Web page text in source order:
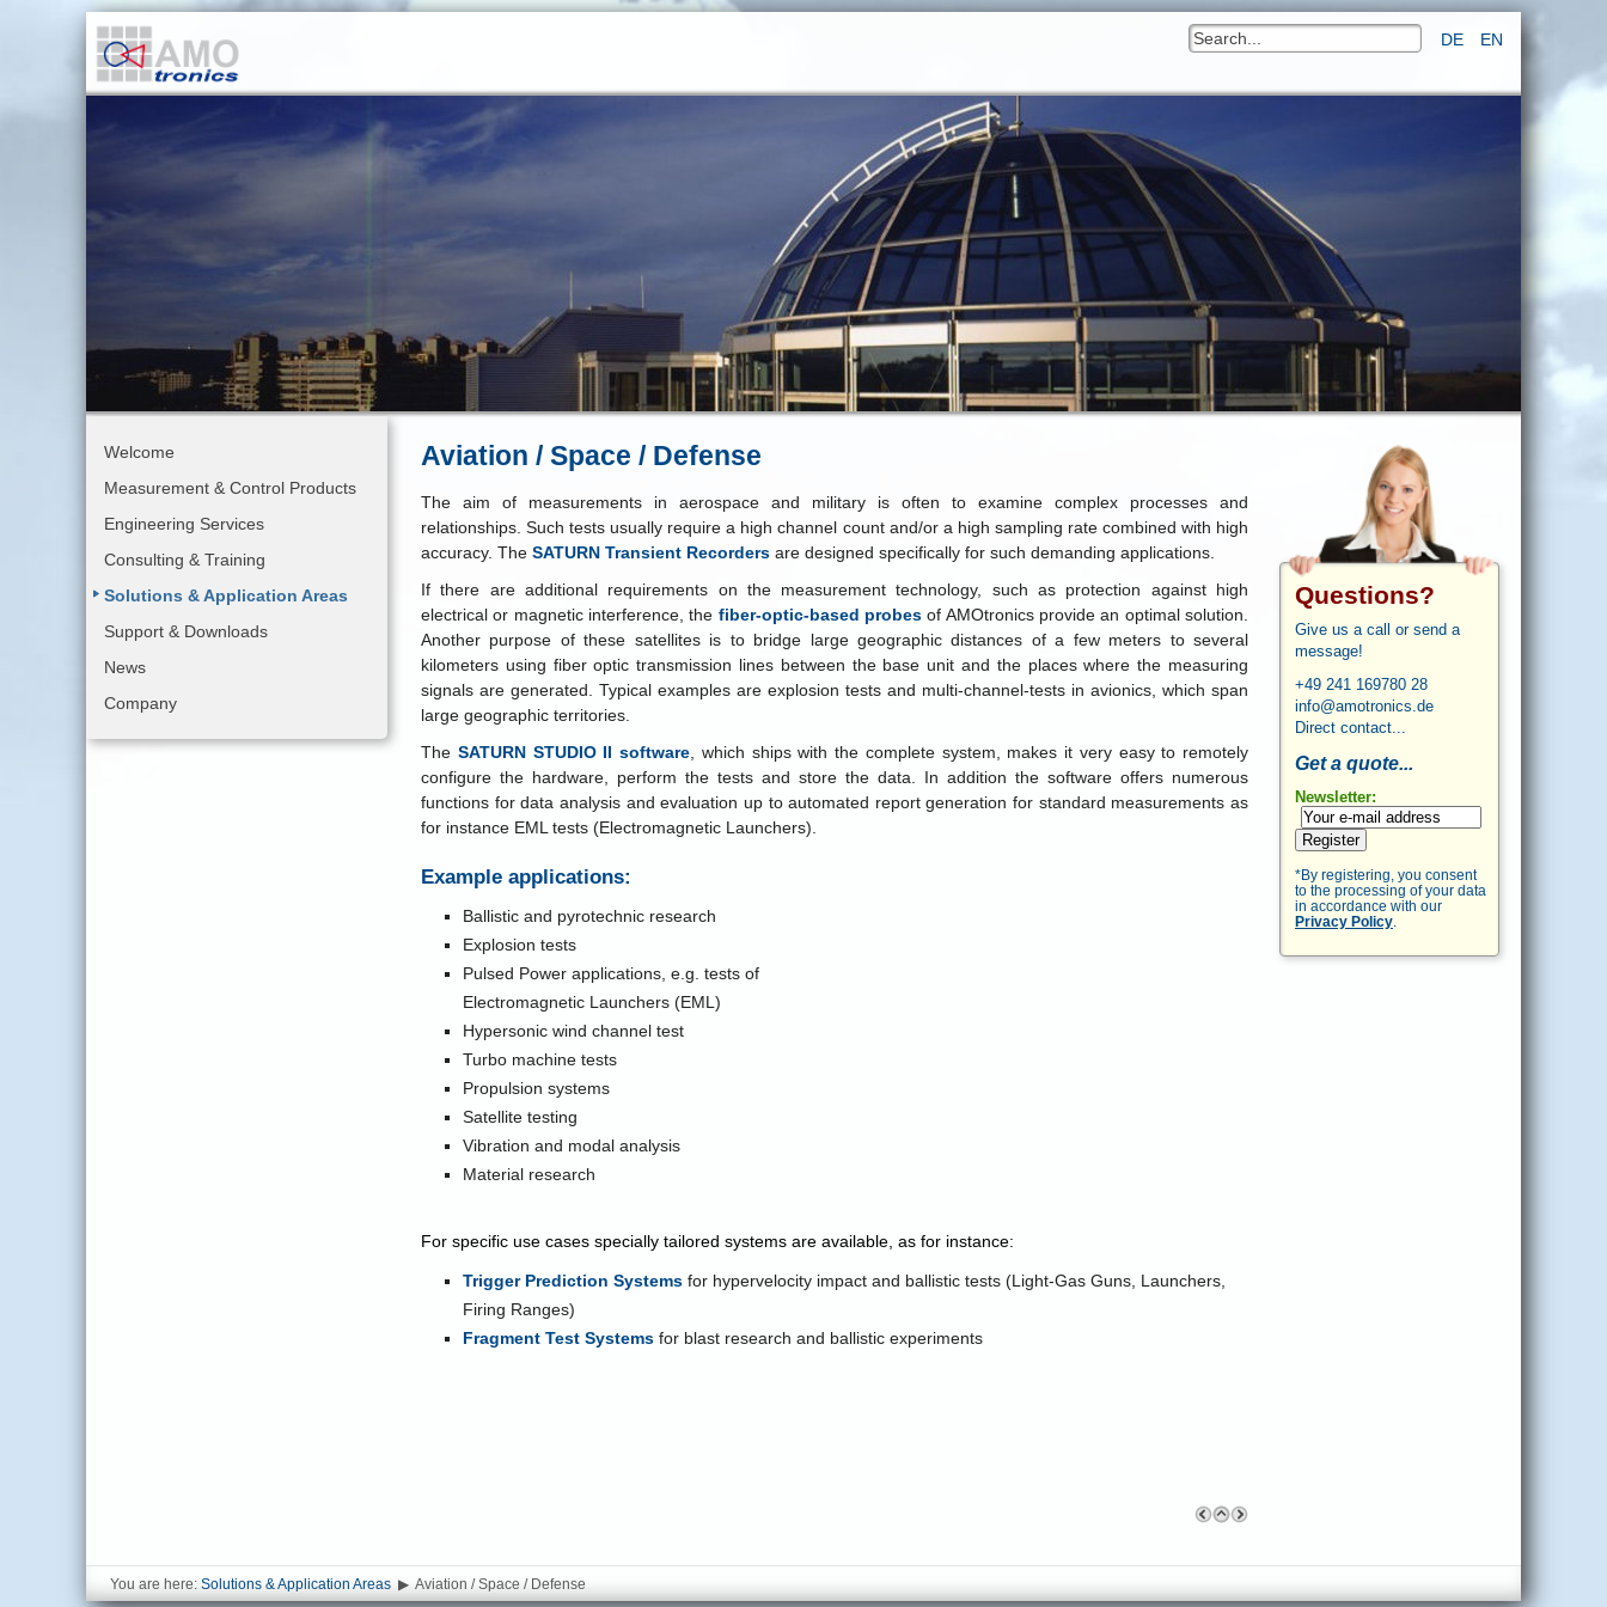
DE EN
Welcome
Measurement & Control Products
Engineering Services
Consulting & Training
Solutions & Application Areas
Support & Downloads
News
Company
Aviation / Space / Defense
The aim of measurements in aerospace and military is often to examine complex processes and
relationships. Such tests usually require a high channel count and/or a high sampling rate combined with high
accuracy. The SATURN Transient Recorders are designed specifically for such demanding applications.
If there are additional requirements on the measurement technology, such as protection against high
electrical or magnetic interference, the fiber-optic-based probes of AMOtronics provide an optimal solution.
Another purpose of these satellites is to bridge large geographic distances of a few meters to several
kilometers using fiber optic transmission lines between the base unit and the places where the measuring
signals are generated. Typical examples are explosion tests and multi-channel-tests in avionics, which span
large geographic territories.
The SATURN STUDIO II software , which ships with the complete system, makes it very easy to remotely
configure the hardware, perform the tests and store the data. In addition the software offers numerous
functions for data analysis and evaluation up to automated report generation for standard measurements as
for instance EML tests (Electromagnetic Launchers).
Example applications:
Ballistic and pyrotechnic research
Explosion tests
Pulsed Power applications, e.g. tests of
Electromagnetic Launchers (EML)
Hypersonic wind channel test
Turbo machine tests
Propulsion systems
Satellite testing
Vibration and modal analysis
Material research
For specific use cases specially tailored systems are available, as for instance:
Trigger Prediction Systems for hypervelocity impact and ballistic tests (Light-Gas Guns, Launchers,
Firing Ranges)
Fragment Test Systems for blast research and ballistic experiments
Questions?
Give us a call or send a
message!
+49 241 169780 28
info@amotronics.de
Direct contact...
Get a quote...
Newsletter:
Register
*By registering, you consent
to the processing of your data
in accordance with our
Privacy Policy
You are here: Solutions & Application Areas ▶ Aviation / Space / Defense